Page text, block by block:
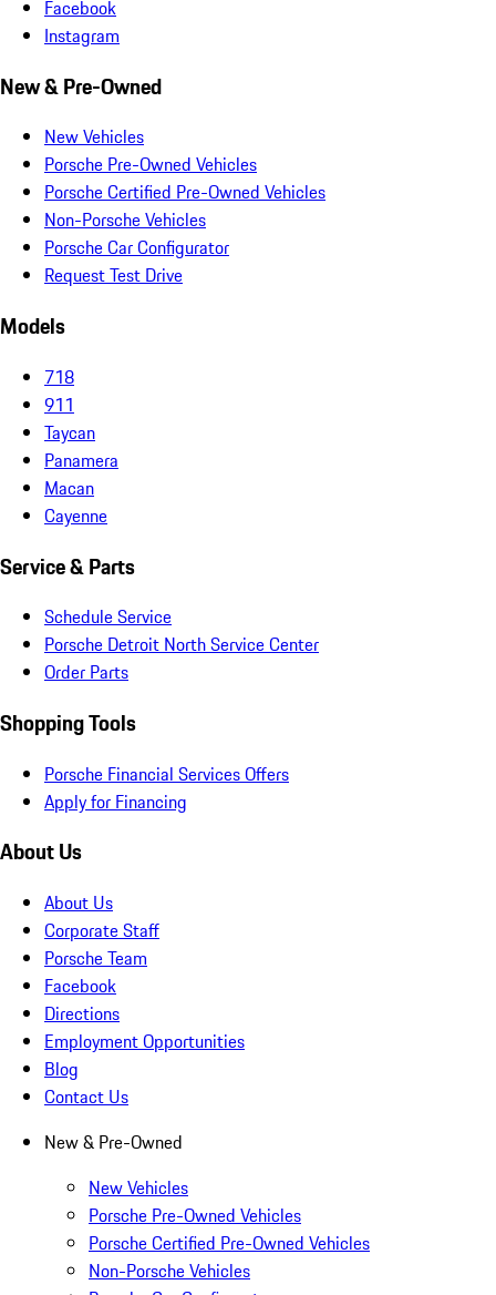
Facebook
Instagram
New & Pre-Owned
New Vehicles
Porsche Pre-Owned Vehicles
Porsche Certified Pre-Owned Vehicles
Non-Porsche Vehicles
Porsche Car Configurator
Request Test Drive
Models
718
911
Taycan
Panamera
Macan
Cayenne
Service & Parts
Schedule Service
Porsche Detroit North Service Center
Order Parts
Shopping Tools
Porsche Financial Services Offers
Apply for Financing
About Us
About Us
Corporate Staff
Porsche Team
Facebook
Directions
Employment Opportunities
Blog
Contact Us
New & Pre-Owned
New Vehicles
Porsche Pre-Owned Vehicles
Porsche Certified Pre-Owned Vehicles
Non-Porsche Vehicles